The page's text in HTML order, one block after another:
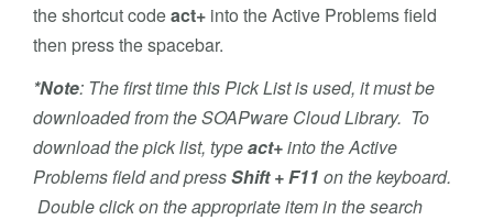
the shortcut codeact+ into the Active Problems field
then press the spacebar.
*Note: The first time this Pick List is used, it must be
downloaded from the SOAPware Cloud Library. To
download the pick list, typeact+into the Active
Problems field and pressShift + F11 on the keyboard.
Double click on the appropriate item in the search